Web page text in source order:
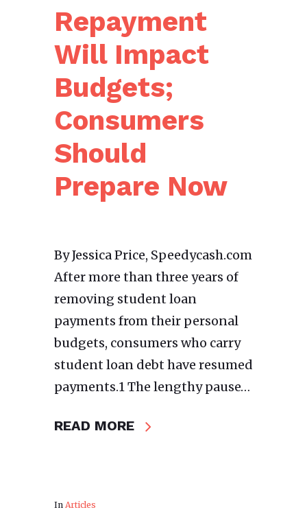
Repayment
Will Impact
Budgets;
Consumers
Should
Prepare Now
By Jessica Price, Speedycash.com
After more than three years of
removing student loan
payments from their personal
budgets, consumers who carry
student loan debt have resumed
payments.1 The lengthy pause…
READ MORE
In Articles